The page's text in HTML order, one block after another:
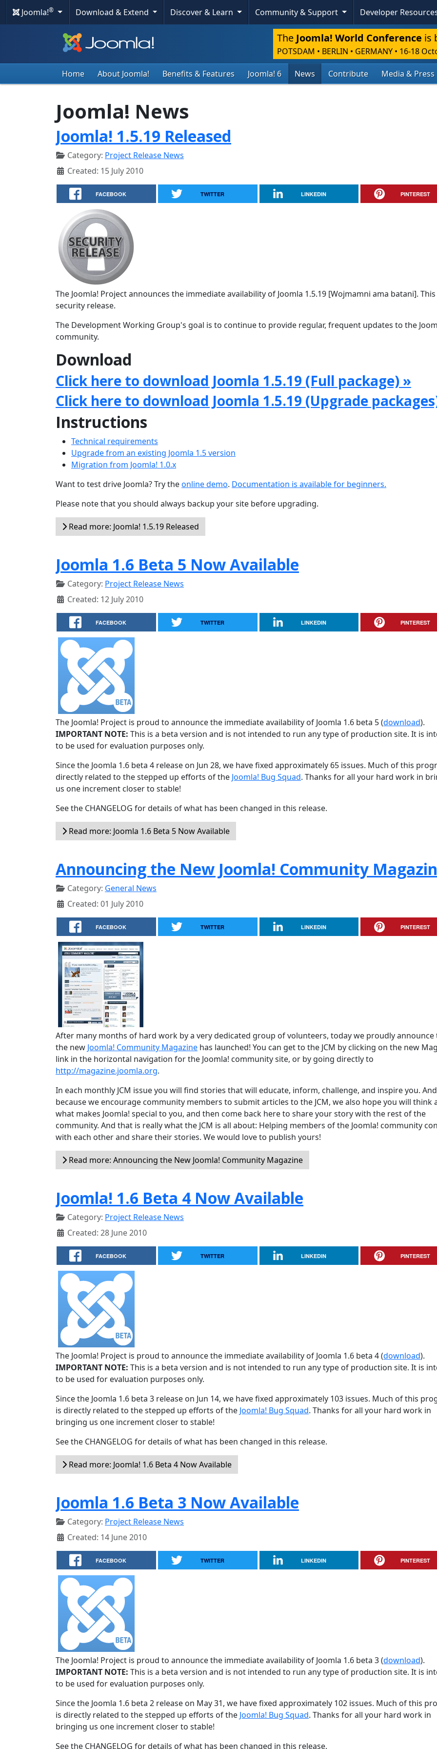
Joomla!® Download & Extend Discover & Learn Community & Support Developer
The Joomla! World Conference is
POTSDAM • BERLIN • GERMANY • 16-18
Home About Joomla! Benefits & Features Joomla! 6 News Contribute Media & Press
Joomla! News
Joomla! 1.5.19 Released
Category: Project Release News
Created: 15 July 2010
FACEBOOK TWITTER LINKEDIN PINTEREST
The Joomla! Project announces the immediate availability of Joomla 1.5.19 [Wojmamni ama batani]. This
security release.
The Development Working Group's goal is to continue to provide regular, frequent updates to the
community.
Download
Click here to download Joomla 1.5.19 (Full package) »
Click here to download Joomla 1.5.19 (Upgrade
Instructions
Technical requirements
Upgrade from an existing Joomla 1.5 version
Migration from Joomla! 1.0.x
Want to test drive Joomla? Try theonline demo. Documentation is available for beginners.
Please note that you should always backup your site before upgrading.
Read more: Joomla! 1.5.19 Released
Joomla 1.6 Beta 5 Now Available
Category: Project Release News
Created: 12 July 2010
FACEBOOK TWITTER LINKEDIN PINTEREST
The Joomla! Project is proud to announce the immediate availability of Joomla 1.6 beta 5 (download).
IMPORTANT NOTE: This is a beta version and is not intended to run any type of production site. It is
to be used for evaluation purposes only.
Since the Joomla 1.6 beta 4 release on Jun 28, we have fixed approximately 65 issues. Much of this
directly related to the stepped up efforts of the Joomla! Bug Squad. Thanks for all your hard work in
us one increment closer to stable!
See the CHANGELOG for details of what has been changed in this release.
Read more: Joomla 1.6 Beta 5 Now Available
Announcing the New Joomla! Community
Category: General News
Created: 01 July 2010
FACEBOOK TWITTER LINKEDIN PINTEREST
After many months of hard work by a very dedicated group of volunteers, today we proudly announce
the new Joomla! Community Magazine has launched! You can get to the JCM by clicking on the new
link in the horizontal navigation for the Joomla! community site, or by going directly to
http://magazine.joomla.org.
In each monthly JCM issue you will find stories that will educate, inform, challenge, and inspire you. And
because we encourage community members to submit articles to the JCM, we also hope you will think
what makes Joomla! special to you, and then come back here to share your story with the rest of the
community. And that is really what the JCM is all about: Helping members of the Joomla! community
with each other and share their stories. We would love to publish yours!
Read more: Announcing the New Joomla! Community Magazine
Joomla! 1.6 Beta 4 Now Available
Category: Project Release News
Created: 28 June 2010
FACEBOOK TWITTER LINKEDIN PINTEREST
The Joomla! Project is proud to announce the immediate availability of Joomla 1.6 beta 4 (download).
IMPORTANT NOTE: This is a beta version and is not intended to run any type of production site. It is
to be used for evaluation purposes only.
Since the Joomla 1.6 beta 3 release on Jun 14, we have fixed approximately 103 issues. Much of this
is directly related to the stepped up efforts of the Joomla! Bug Squad. Thanks for all your hard work in
bringing us one increment closer to stable!
See the CHANGELOG for details of what has been changed in this release.
Read more: Joomla! 1.6 Beta 4 Now Available
Joomla 1.6 Beta 3 Now Available
Category: Project Release News
Created: 14 June 2010
FACEBOOK TWITTER LINKEDIN PINTEREST
The Joomla! Project is proud to announce the immediate availability of Joomla 1.6 beta 3 (download).
IMPORTANT NOTE: This is a beta version and is not intended to run any type of production site. It is
to be used for evaluation purposes only.
Since the Joomla 1.6 beta 2 release on May 31, we have fixed approximately 102 issues. Much of this
is directly related to the stepped up efforts of the Joomla! Bug Squad. Thanks for all your hard work in
bringing us one increment closer to stable!
See the CHANGELOG for details of what has been changed in this release.